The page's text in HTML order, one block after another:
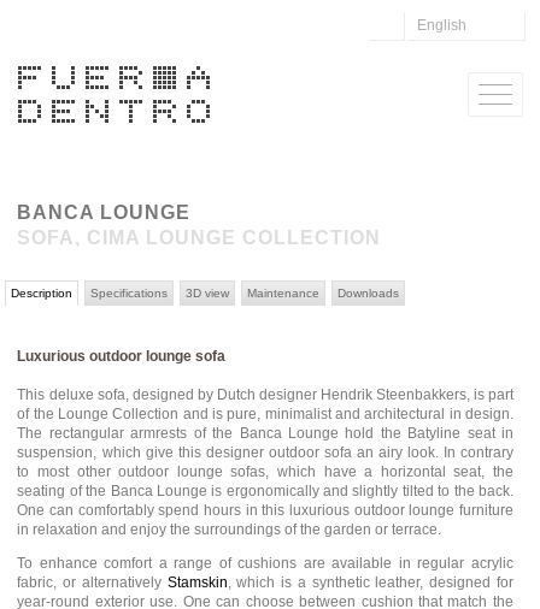
BANCA LOUNGE
SOFA, CIMA LOUNGE COLLECTION
Description Specifications 3D view Maintenance Downloads
Luxurious outdoor lounge sofa
This deluxe sofa, designed by Dutch designer Hendrik Steenbakkers, is part
of the Lounge Collection and is pure, minimalist and architectural in design.
The rectangular armrests of the Banca Lounge hold the Batyline seat in
suspension, which give this designer outdoor sofa an airy look. In contrary
to most other outdoor lounge sofas, which have a horizontal seat, the
seating of the Banca Lounge is ergonomically and slightly tilted to the back.
One can comfortably spend hours in this luxurious outdoor lounge furniture
in relaxation and enjoy the surroundings of the garden or terrace.
To enhance comfort a range of cushions are available in regular acrylic
fabric, or alternatively Stamskin, which is a synthetic leather, designed for
year-round exterior use. One can choose between cushion that match the
English